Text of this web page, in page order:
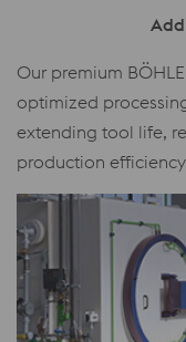
Our premium
optimized
extending tool life,
production